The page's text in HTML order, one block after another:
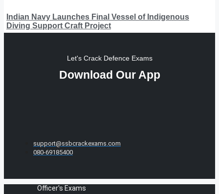
Indian Navy Launches Final Vessel of Indigenous
Diving Support Craft Project
Let's Crack Defence Exams
Download Our App
support@ssbcrackexams.com
080-69185400
Officer's Exams